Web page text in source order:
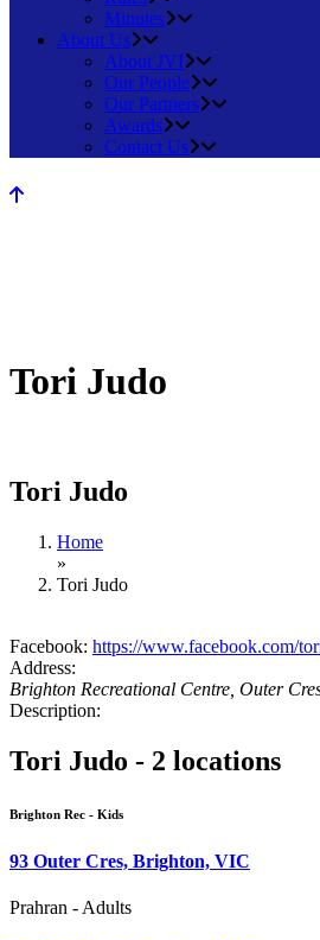
Minutes
About Us
About JVI
Our People
Our Partners
Awards
Contact Us
Tori Judo
Tori Judo
Home
»
Tori Judo
Facebook: https://www.facebook.com/
Address:
Brighton Recreational Centre, Outer
Description:
Tori Judo - 2 locations
Brighton Rec - Kids
93 Outer Cres, Brighton, VIC
Prahran - Adults